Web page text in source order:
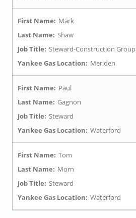
First Name: Mark
Last Name: Shaw
Job Title: Steward-Construction Group
Yankee Gas Location: Meriden
First Name: Paul
Last Name: Gagnon
Job Title: Steward
Yankee Gas Location: Waterford
First Name: Tom
Last Name: Morn
Job Title: Steward
Yankee Gas Location: Waterford